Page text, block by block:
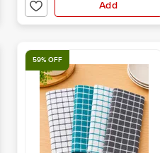
Add
59% OFF